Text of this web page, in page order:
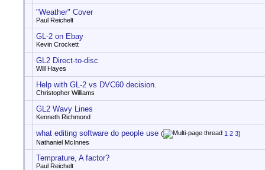
"Weather" Cover
Paul Reichelt
GL-2 on Ebay
Kevin Crockett
GL2 Direct-to-disc
Will Hayes
Help with GL-2 vs DVC60 decision.
Christopher Williams
GL2 Wavy Lines
Kenneth Richmond
what editing software do people use ( 1 2 3)
Nathaniel McInnes
Temprature, A factor?
Paul Reichelt